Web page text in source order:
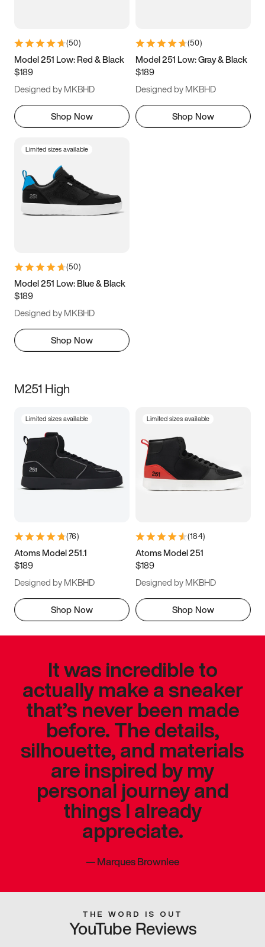
9.5 10 10.5
11.5
(50)
Model 251 Low: Red & Black
$189
Designed by MKBHD
Shop Now
(50)
Model 251 Low: Gray & Black
$189
Designed by MKBHD
Shop Now
Limited sizes available
(50)
Model 251 Low: Blue & Black
$189
Designed by MKBHD
Shop Now
M251 High
Limited sizes available
(76)
Atoms Model 251.1
$189
Designed by MKBHD
Shop Now
Limited sizes available
(184)
Atoms Model 251
$189
Designed by MKBHD
Shop Now
It was incredible to
actually make a sneaker
that’s never been made
before. The details,
silhouette, and materials
are inspired by my
personal journey and
things I already
appreciate.
—Marques Brownlee
THE WORD IS OUT
YouTube Reviews